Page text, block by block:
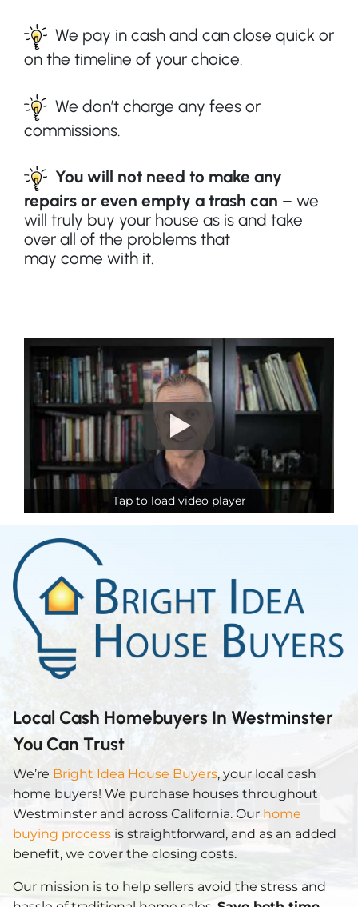
We pay in cash and can close quick or
on the timeline of your choice.
We don’t charge any fees or
commissions.
You will not need to make any
repairs or even empty a trash can – we
will truly buy your house as is and take
over all of the problems that
may come with it.
Tap to load video player
Local Cash Homebuyers In Westminster
You Can Trust
We’re Bright Idea House Buyers, your local cash
home buyers! We purchase houses throughout
Westminster and across California. Our home
buying process is straightforward, and as an added
benefit, we cover the closing costs.
Our mission is to help sellers avoid the stress and